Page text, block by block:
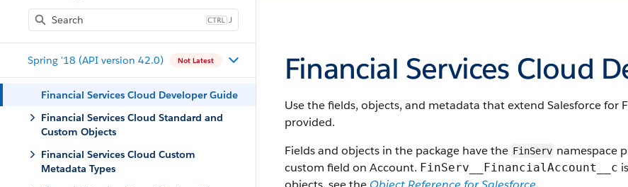
J
Spring '18 (API version 42.0) Not Latest
Financial Services Cloud Developer Guide
Financial Services Cloud Standard and
Custom Objects
Financial Services Cloud Custom
Metadata Types
Financial Services Cloud
Use the fields, objects, and metadata that extend Salesforce for
provided.
Fields and objects in the package have the FinServ namespace
custom field on Account. FinServ__FinancialAccount__c